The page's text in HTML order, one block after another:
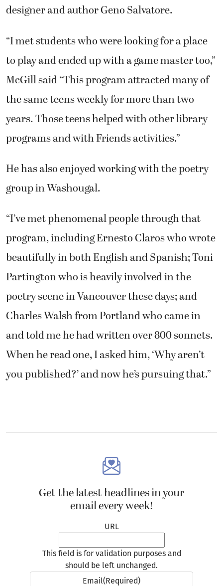
designer and author Geno Salvatore.
“I met students who were looking for a place
to play and ended up with a game master too,”
McGill said “This program attracted many of
the same teens weekly for more than two
years. Those teens helped with other library
programs and with Friends activities.”
He has also enjoyed working with the poetry
group in Washougal.
“I’ve met phenomenal people through that
program, including Ernesto Claros who wrote
beautifully in both English and Spanish; Toni
Partington who is heavily involved in the
poetry scene in Vancouver these days; and
Charles Walsh from Portland who came in
and told me he had written over 800 sonnets.
When he read one, I asked him, ‘Why aren’t
you published?’ and now he’s pursuing that.”
Get the latest headlines in your
email every week!
URL
This field is for validation purposes and
should be left unchanged.
Email(Required)